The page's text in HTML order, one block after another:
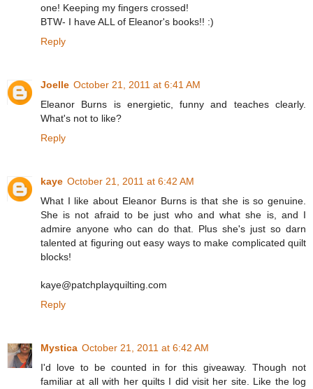
one! Keeping my fingers crossed!
BTW- I have ALL of Eleanor's books!! :)
Reply
Joelle October 21, 2011 at 6:41 AM
Eleanor Burns is energietic, funny and teaches clearly.
What's not to like?
Reply
kaye October 21, 2011 at 6:42 AM
What I like about Eleanor Burns is that she is so genuine.
She is not afraid to be just who and what she is, and I
admire anyone who can do that. Plus she's just so darn
talented at figuring out easy ways to make complicated quilt
blocks!
kaye@patchplayquilting.com
Reply
Mystica October 21, 2011 at 6:42 AM
I'd love to be counted in for this giveaway. Though not
familiar at all with her quilts I did visit her site. Like the log